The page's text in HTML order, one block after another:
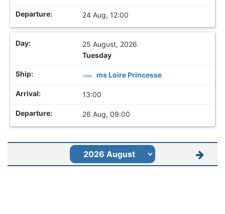
24 Aug, 12:00
25 August, 2026
Tuesday
ms Loire Princesse
13:00
26 Aug, 09:00